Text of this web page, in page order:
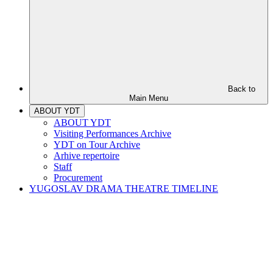
Back to
Main Menu
ABOUT YDT
ABOUT YDT
Visiting Performances Archive
YDT on Tour Archive
Arhive repertoire
Staff
Procurement
YUGOSLAV DRAMA THEATRE TIMELINE